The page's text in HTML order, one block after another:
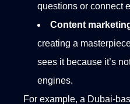
questions or connect
Content
creating a
sees it because it’s
engines.
For example, a Dubai-